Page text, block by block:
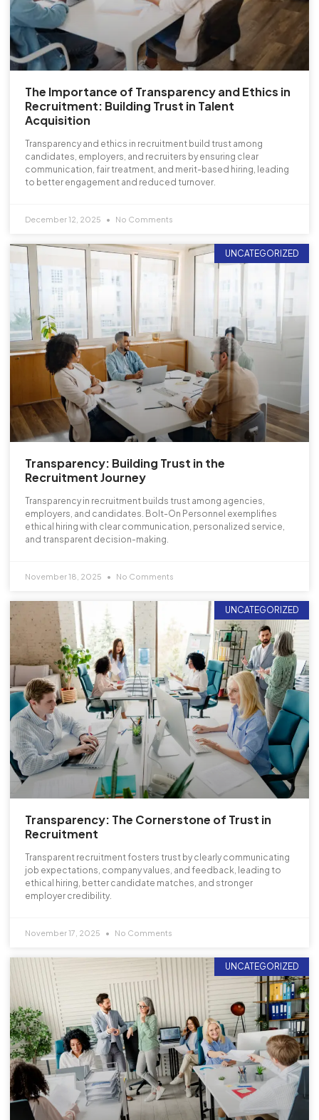
The Importance of Transparency and Ethics in
Recruitment: Building Trust in Talent
Acquisition
Transparency and ethics in recruitment build trust among
candidates, employers, and recruiters by ensuring clear
communication, fair treatment, and merit-based hiring, leading
to better engagement and reduced turnover.
December 12, 2025 No Comments
UNCATEGORIZED
Transparency: Building Trust in the
Recruitment Journey
Transparency in recruitment builds trust among agencies,
employers, and candidates. Bolt-On Personnel exemplifies
ethical hiring with clear communication, personalized service,
and transparent decision-making.
November 18, 2025 No Comments
UNCATEGORIZED
Transparency: The Cornerstone of Trust in
Recruitment
Transparent recruitment fosters trust by clearly communicating
job expectations, company values, and feedback, leading to
ethical hiring, better candidate matches, and stronger
employer credibility.
November 17, 2025 No Comments
UNCATEGORIZED